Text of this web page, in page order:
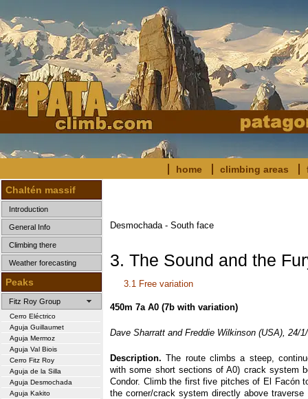
home climbing areas
Chaltén massif
Introduction
General Info
Climbing there
Weather forecasting
Peaks
Fitz Roy Group
Cerro Eléctrico
Aguja Guillaumet
Aguja Mermoz
Aguja Val Biois
Cerro Fitz Roy
Aguja de la Silla
Aguja Desmochada
Aguja Kakito
Desmochada - South face
3. The Sound and the
3.1 Free variation
450m 7a A0 (7b with variation)
Dave Sharratt and Freddie Wilkinson (USA), 24/
Description. The route climbs a steep,
with some short sections of A0) crack system
Condor. Climb the first five pitches of El Facón
the corner/crack system directly above